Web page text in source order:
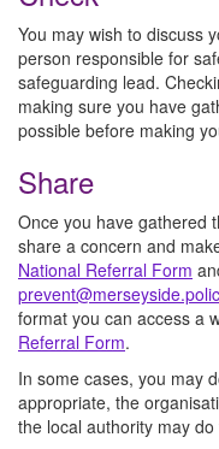
You may wish to discuss
person responsible for
safeguarding lead.
making sure you have
possible before making
Share
Once you have gathered
share a concern and
National Referral Form
format you can access a
Referral Form.
In some cases, you may
appropriate, the
the local authority may